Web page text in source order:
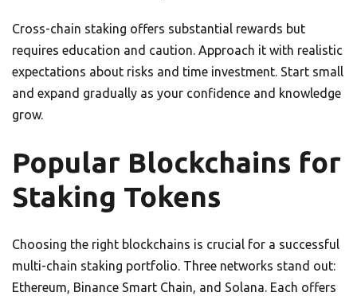
Cross-chain staking offers substantial rewards but
requires education and caution. Approach it with realistic
expectations about risks and time investment. Start small
and expand gradually as your confidence and knowledge
grow.
Popular Blockchains for
Staking Tokens
Choosing the right blockchains is crucial for a successful
multi-chain staking portfolio. Three networks stand out:
Ethereum, Binance Smart Chain, and Solana. Each offers